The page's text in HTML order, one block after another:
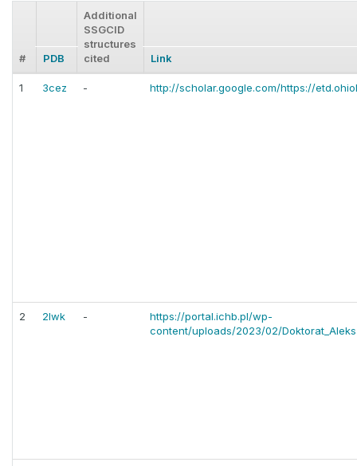
# PDB
Additional
SSGCID
structures
cited
Link
1 3cez - http://scholar.google.com/https://
2 2lwk -
https://portal.ichb.pl/wp-
content/uploads/2023/02/